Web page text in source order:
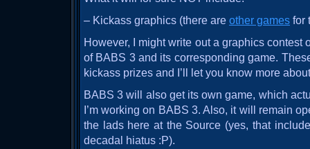
– Kickass graphics (there are other games for
However, I might write out a graphics contest
of BABS 3 and its corresponding game.
kickass prizes and I’ll let you know more
BABS 3 will also get its own game, which
I’m working on BABS 3. Also, it will remain
the lads here at the Source (yes, that
decadal hiatus :P).